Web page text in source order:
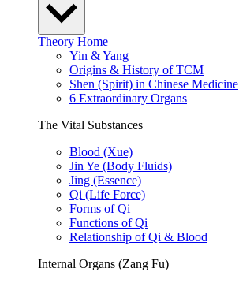
Theory Home
Yin & Yang
Origins & History of TCM
Shen (Spirit) in Chinese Medicine
6 Extraordinary Organs
The Vital Substances
Blood (Xue)
Jin Ye (Body Fluids)
Jing (Essence)
Qi (Life Force)
Forms of Qi
Functions of Qi
Relationship of Qi & Blood
Internal Organs (Zang Fu)